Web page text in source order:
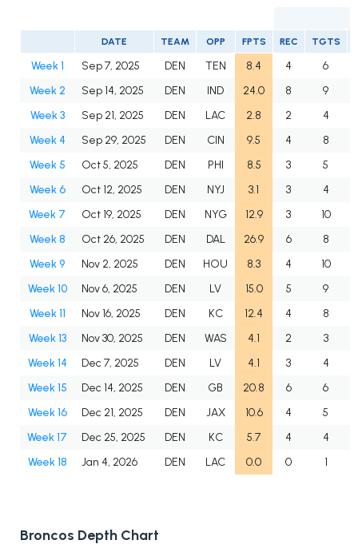
DATE TEAM OPP FPTS REC TGTS
Week 1 Sep 7, 2025 DEN TEN 8.4 4 6
Week 2
Sep 14, 2025 DEN IND 24.0 8 9
Week 3
Sep 21, 2025 DEN LAC 2.8 2
4
Week 4
Sep 29, 2025 DEN CIN 9.5 4
8
Week 5
Oct 5, 2025 DEN PHI 8.5 3
5
Week 6
Oct 12, 2025 DEN NYJ 3.1 3
4
Week 7
Oct 19, 2025 DEN NYG 12.9 3
10
Week 8
Oct 26, 2025 DEN DAL 26.9 6 8
Week 9
Nov 2, 2025 DEN HOU 8.3 4 10
Week 10
Nov 6, 2025 DEN LV 15.0 5 9
Week 11
Nov 16, 2025 DEN KC 12.4 4 8
Week 13
Nov 30, 2025 DEN WAS 4.1 2
3
Week 14
Dec 7, 2025 DEN LV 4.1 3
4
Week 15
Dec 14, 2025 DEN GB 20.8 6 6
Week 16
Dec 21, 2025 DEN JAX 10.6 4
5
Week 17
Dec 25, 2025 DEN KC 5.7 4
4
Week 18
Jan 4, 2026 DEN LAC 0.0 0 1
Broncos Depth Chart